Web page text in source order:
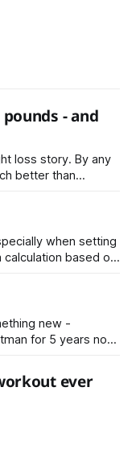
- and
story. By any
better than
when setting
new -
(nutrition,
projects like
ever